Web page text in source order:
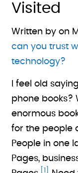
Visited
Written by on
can you trust
technology?
I feel old
phone books?
enormous
for the people
People in one
Pages,